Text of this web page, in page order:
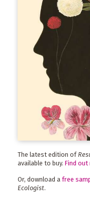
The latest edition of
available to buy. Find out
Or, download a free
Ecologist.